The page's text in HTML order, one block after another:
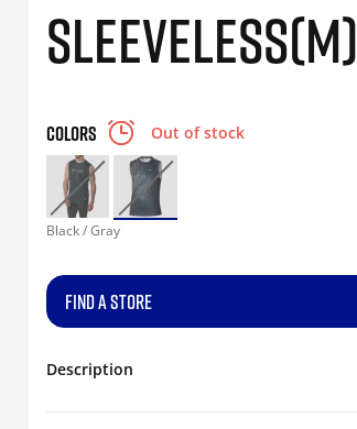
SLEEVELESS(M)
COLORS Out of stock
Black / Gray
FIND A STORE
Description